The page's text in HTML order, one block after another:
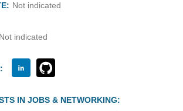
Not indicated
Not indicated
IN JOBS & NETWORKING: